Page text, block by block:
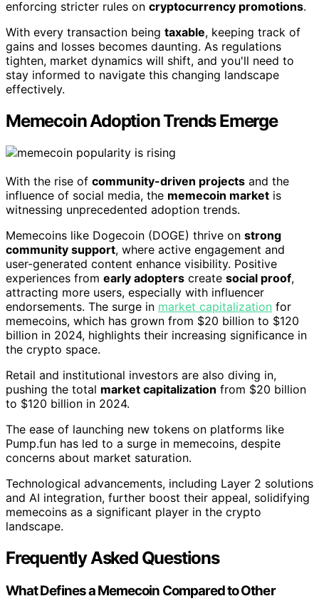
enforcing stricter rules on cryptocurrency promotions.
With every transaction being taxable, keeping track of
gains and losses becomes daunting. As regulations
tighten, market dynamics will shift, and you'll need to
stay informed to navigate this changing landscape
effectively.
Memecoin Adoption Trends Emerge
With the rise of community-driven projects and the
influence of social media, the memecoin market is
witnessing unprecedented adoption trends.
Memecoins like Dogecoin (DOGE) thrive on strong
community support, where active engagement and
user-generated content enhance visibility. Positive
experiences from early adopters create social proof,
attracting more users, especially with influencer
endorsements. The surge in market capitalization for
memecoins, which has grown from $20 billion to $120
billion in 2024, highlights their increasing significance in
the crypto space.
Retail and institutional investors are also diving in,
pushing the total market capitalization from $20 billion
to $120 billion in 2024.
The ease of launching new tokens on platforms like
Pump.fun has led to a surge in memecoins, despite
concerns about market saturation.
Technological advancements, including Layer 2 solutions
and AI integration, further boost their appeal, solidifying
memecoins as a significant player in the crypto
landscape.
Frequently Asked Questions
What Defines a Memecoin Compared to Other